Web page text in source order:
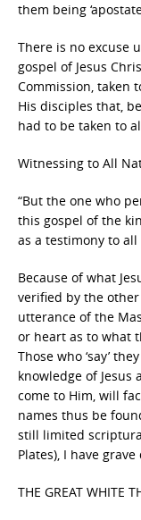
them being
There is no excuse
gospel of Jesus
Commission, taken
His disciples that,
had to be taken to
Witnessing to All
“But the one who
this gospel of the
as a testimony to
Because of what
verified by the
utterance of the
or heart as to what
Those who ‘say’
knowledge of Jesus
come to Him, will
names thus be
still limited
Plates), I have
THE GREAT WHITE